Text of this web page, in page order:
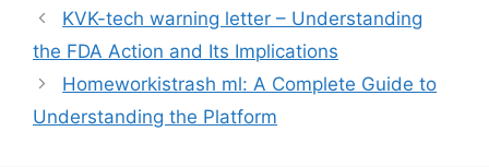
KVK-tech warning letter – Understanding
the FDA Action and Its Implications
Homeworkistrash ml: A Complete Guide to
Understanding the Platform